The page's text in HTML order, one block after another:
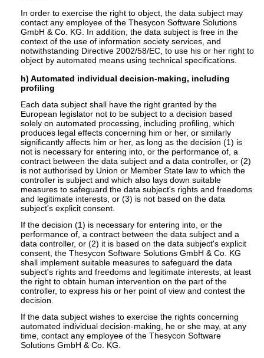
In order to exercise the right to object, the data subject may
contact any employee of the Thesycon Software Solutions
GmbH & Co. KG. In addition, the data subject is free in the
context of the use of information society services, and
notwithstanding Directive 2002/58/EC, to use his or her right to
object by automated means using technical specifications.
h) Automated individual decision-making, including
profiling
Each data subject shall have the right granted by the
European legislator not to be subject to a decision based
solely on automated processing, including profiling, which
produces legal effects concerning him or her, or similarly
significantly affects him or her, as long as the decision (1) is
not is necessary for entering into, or the performance of, a
contract between the data subject and a data controller, or (2)
is not authorised by Union or Member State law to which the
controller is subject and which also lays down suitable
measures to safeguard the data subject's rights and freedoms
and legitimate interests, or (3) is not based on the data
subject's explicit consent.
If the decision (1) is necessary for entering into, or the
performance of, a contract between the data subject and a
data controller, or (2) it is based on the data subject's explicit
consent, the Thesycon Software Solutions GmbH & Co. KG
shall implement suitable measures to safeguard the data
subject's rights and freedoms and legitimate interests, at least
the right to obtain human intervention on the part of the
controller, to express his or her point of view and contest the
decision.
If the data subject wishes to exercise the rights concerning
automated individual decision-making, he or she may, at any
time, contact any employee of the Thesycon Software
Solutions GmbH & Co. KG.